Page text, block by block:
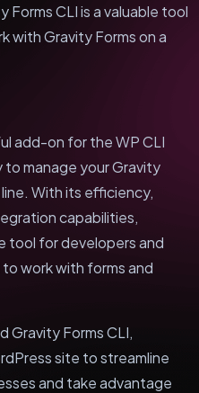
CLI is a valuable tool
with Gravity Forms on a
add-on for the WP CLI
to manage your Gravity
With its efficiency,
capabilities,
tool for developers and
work with forms and
Gravity Forms CLI,
site to streamline
and take advantage